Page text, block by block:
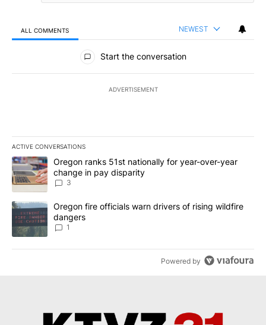
ALL COMMENTS NEWEST
All Comments
Start the conversation
ADVERTISEMENT
ACTIVE CONVERSATIONS
The following is a list of the most commented articles in the last
A trending article titled "Oregon ranks 51st nationally for year-
Oregon ranks 51st nationally for year-over-year
change in pay disparity
3
A trending article titled "Oregon fire officials warn drivers of
Oregon fire officials warn drivers of rising wildfire
dangers
1
Powered by